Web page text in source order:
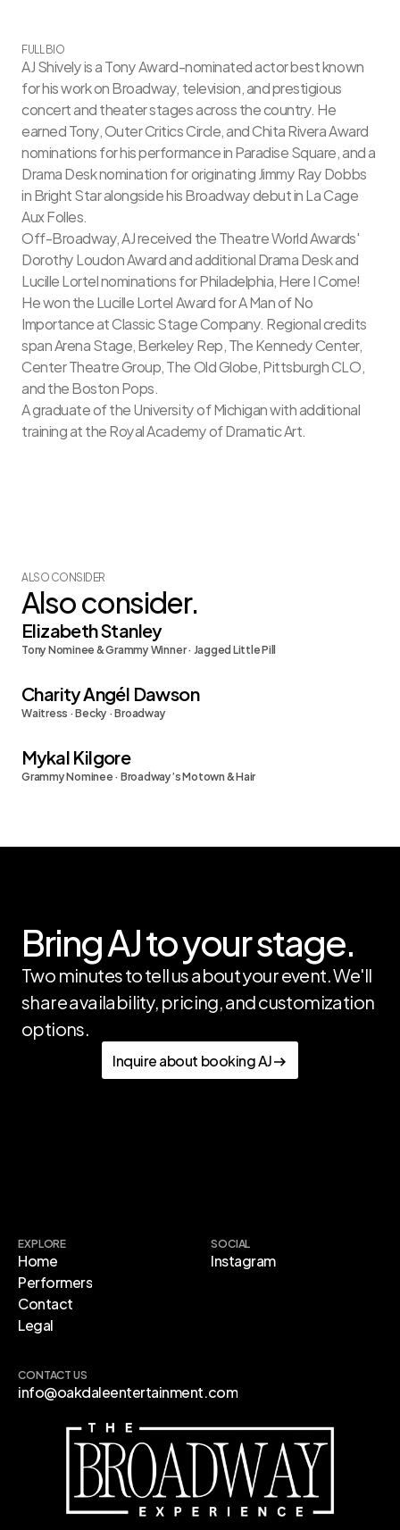
FULL BIO
AJ Shively is a Tony Award-nominated actor best known
for his work on Broadway, television, and prestigious
concert and theater stages across the country. He
earned Tony, Outer Critics Circle, and Chita Rivera Award
nominations for his performance in Paradise Square, and a
Drama Desk nomination for originating Jimmy Ray Dobbs
in Bright Star alongside his Broadway debut in La Cage
Aux Folles.
Off-Broadway, AJ received the Theatre World Awards'
Dorothy Loudon Award and additional Drama Desk and
Lucille Lortel nominations for Philadelphia, Here I Come!
He won the Lucille Lortel Award for A Man of No
Importance at Classic Stage Company. Regional credits
span Arena Stage, Berkeley Rep, The Kennedy Center,
Center Theatre Group, The Old Globe, Pittsburgh CLO,
and the Boston Pops.
A graduate of the University of Michigan with additional
training at the Royal Academy of Dramatic Art.
ALSO CONSIDER
Also consider.
Elizabeth Stanley
Tony Nominee & Grammy Winner · Jagged Little Pill
Charity Angél Dawson
Waitress · Becky · Broadway
Mykal Kilgore
Grammy Nominee · Broadway’s Motown & Hair
Bring AJ to your stage.
Two minutes to tell us about your event. We'll
share availability, pricing, and customization
options.
Inquire about booking AJ
Inquire about booking AJ
EXPLORE
Home
Performers
Contact
Legal
SOCIAL
Instagram
CONTACT US
info@oakdaleentertainment.com